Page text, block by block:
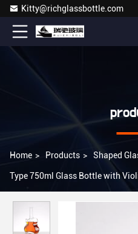
Kitty@richglassbottle.com
Home > Products > Shaped
Type 750ml Glass Bottle with